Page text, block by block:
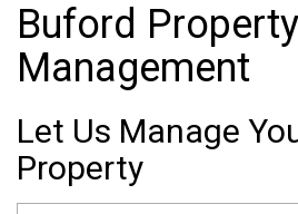
Buford Property
Management
Let Us Manage
Property